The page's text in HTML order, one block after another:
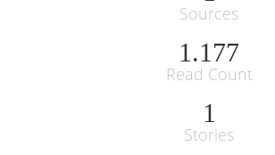
Sources
1.177
Read Count
1
Stories